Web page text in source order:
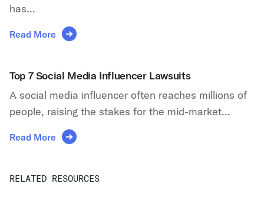
has...
Read More
Top 7 Social Media Influencer Lawsuits
A social media influencer often reaches millions of
people, raising the stakes for the mid-market...
Read More
RELATED RESOURCES